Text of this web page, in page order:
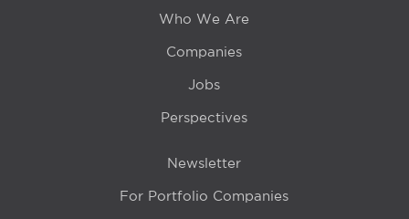
Who We Are
Companies
Jobs
Perspectives
Newsletter
For Portfolio Companies